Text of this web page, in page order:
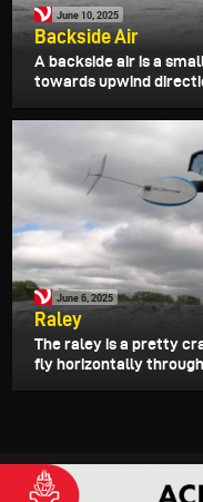
June 10, 2025
Backside Air
A backside air is a
towards upwind
June 6, 2025
Raley
The raley is a pretty
fly horizontally